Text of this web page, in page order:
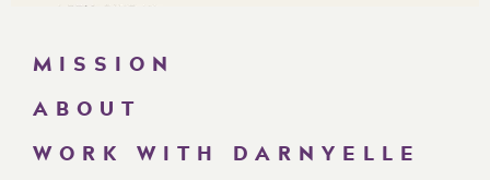
MISSION
ABOUT
WORK WITH DARNYELLE